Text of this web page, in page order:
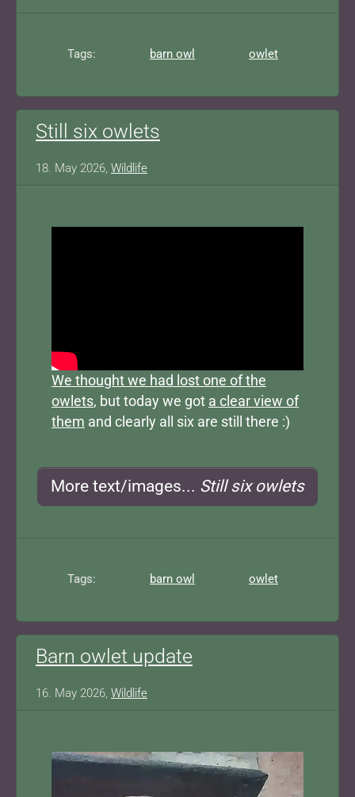
Tags: barn owl owlet
Still six owlets
18. May 2026, Wildlife
We thought we had lost one of the
owlets, but today we got a clear view of
them and clearly all six are still there :)
More text/images... Still six owlets
Tags: barn owl owlet
Barn owlet update
16. May 2026, Wildlife